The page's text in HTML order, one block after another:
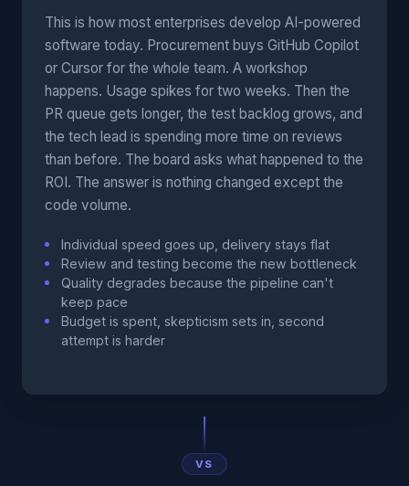
This is how most enterprises develop AI-powered
software today. Procurement buys GitHub Copilot
or Cursor for the whole team. A workshop
happens. Usage spikes for two weeks. Then the
PR queue gets longer, the test backlog grows, and
the tech lead is spending more time on reviews
than before. The board asks what happened to the
ROI. The answer is nothing changed except the
code volume.
Individual speed goes up, delivery stays flat
Review and testing become the new bottleneck
Quality degrades because the pipeline can't
keep pace
Budget is spent, skepticism sets in, second
attempt is harder
VS